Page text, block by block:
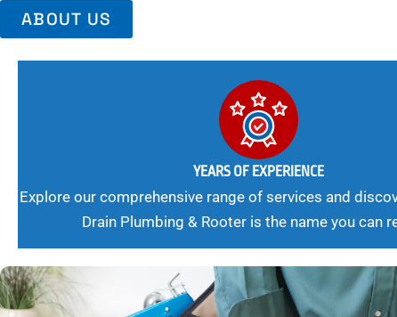
ABOUT US
YEARS OF EXPERIENCE
Explore our comprehensive range of services and
Drain Plumbing & Rooter is the name you can